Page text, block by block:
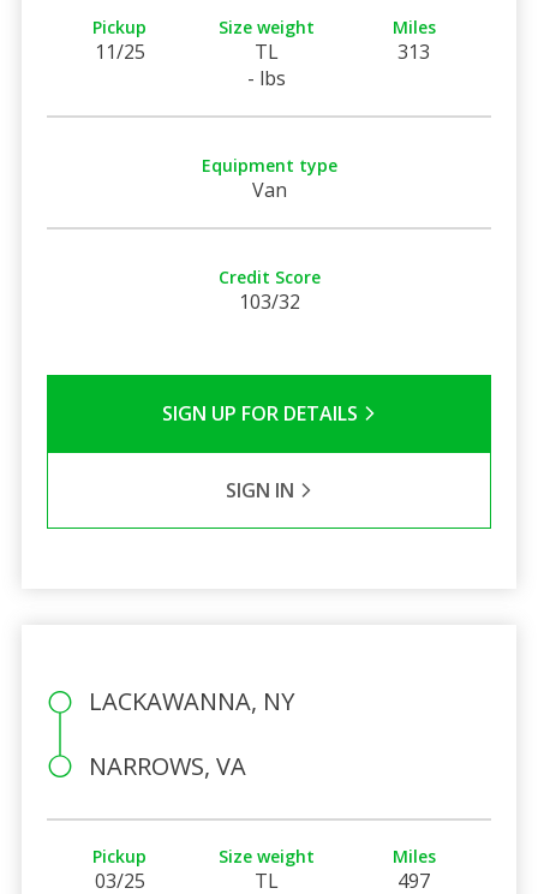
Pickup
11/25
Size weight
TL
- lbs
Miles
313
Equipment type
Van
Credit Score
103/32
SIGN UP FOR DETAILS
SIGN IN
LACKAWANNA, NY
NARROWS, VA
Pickup
03/25
Size weight
TL
Miles
497